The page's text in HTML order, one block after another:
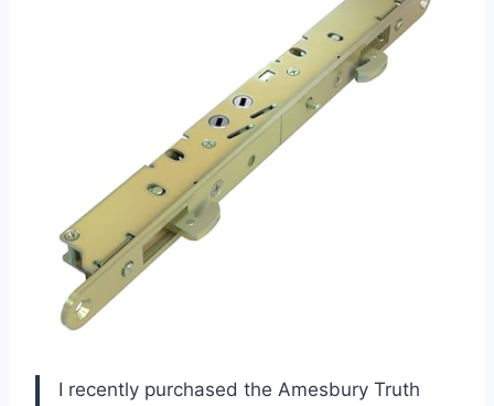
I recently purchased the Amesbury Truth